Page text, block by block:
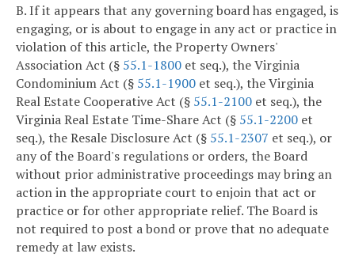
B. If it appears that any governing board has engaged, is
engaging, or is about to engage in any act or practice in
violation of this article, the Property Owners'
Association Act (§ 55.1-1800 et seq.), the Virginia
Condominium Act (§ 55.1-1900 et seq.), the Virginia
Real Estate Cooperative Act (§ 55.1-2100 et seq.), the
Virginia Real Estate Time-Share Act (§ 55.1-2200 et
seq.), the Resale Disclosure Act (§ 55.1-2307 et seq.), or
any of the Board's regulations or orders, the Board
without prior administrative proceedings may bring an
action in the appropriate court to enjoin that act or
practice or for other appropriate relief. The Board is
not required to post a bond or prove that no adequate
remedy at law exists.